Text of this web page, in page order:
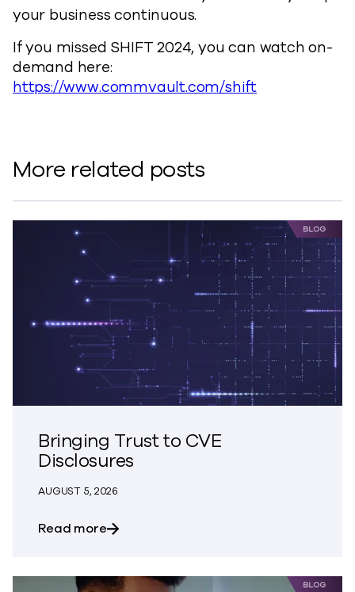
your business continuous.
If you missed SHIFT 2024, you can watch on-
demand here:
https://www.commvault.com/shift
More related posts
Bringing Trust to CVE
Disclosures
AUGUST 5, 2026
Read moreabout Bringing Trust to CVE Disclosures